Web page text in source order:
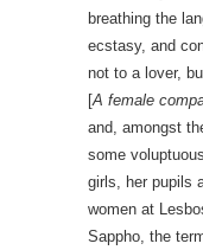
breathing the
ecstasy, and
not to a lover,
[A female
and, amongst
some
girls, her pupils
women at
Sappho, the